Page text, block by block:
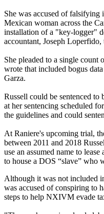
She was accused of falsifying
Mexican woman across the
installation of a "key-logger"
accountant, Joseph
She pleaded to a single count
wrote that included bogus
Garza.
Russell could be sentenced to
at her sentencing scheduled
the guidelines and could
At Raniere's upcoming trial,
between 2011 and 2018
use an assumed name to
to house a DOS “slave” who
Although it was not included
was accused of conspiring to
steps to help NXIVM evade